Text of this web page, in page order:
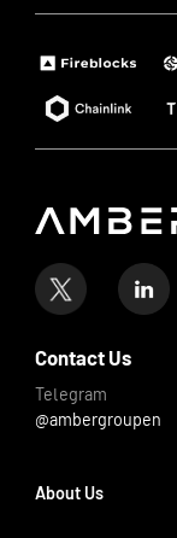
Contact Us
Telegram
@ambergroupen
About Us